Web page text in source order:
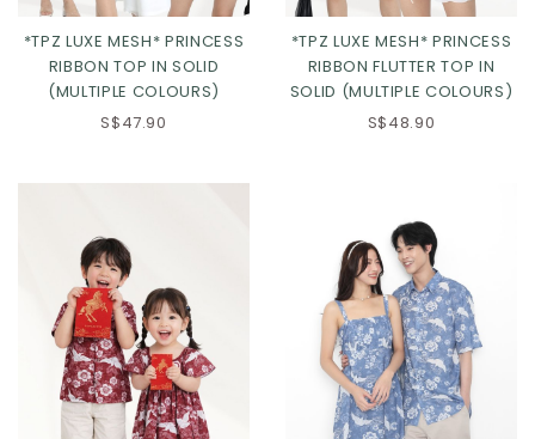
*TPZ LUXE MESH* PRINCESS
RIBBON TOP IN SOLID
(MULTIPLE COLOURS)
S$47.90
*TPZ LUXE MESH* PRINCESS
RIBBON FLUTTER TOP IN
SOLID (MULTIPLE COLOURS)
S$48.90